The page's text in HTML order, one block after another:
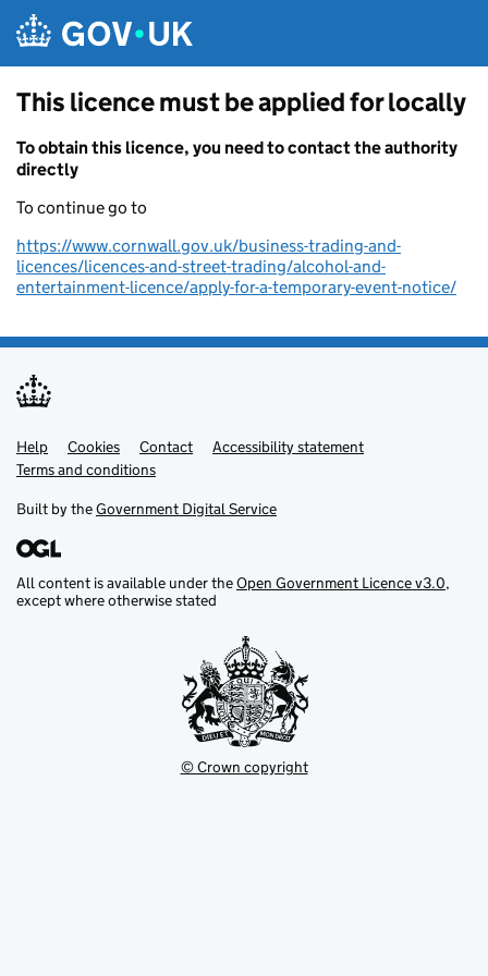
This licence must be applied for locally
To obtain this licence, you need to contact the authority
directly
To continue go to
https://www.cornwall.gov.uk/business-trading-and-
licences/licences-and-street-trading/alcohol-and-
entertainment-licence/apply-for-a-temporary-event-notice/
Support links
Help Cookies Contact
Accessibility statement
Terms and conditions
Built by theGovernment Digital Service
All content is available under theOpen Government Licence v3.0,
except where otherwise stated
© Crown copyright